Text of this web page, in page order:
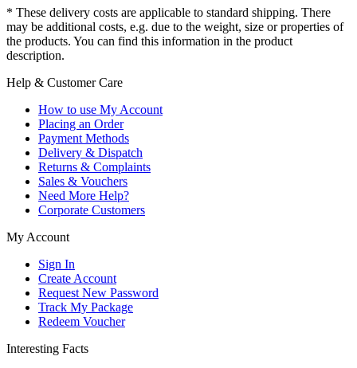
* These delivery costs are applicable to standard shipping. There
may be additional costs, e.g. due to the weight, size or properties of
the products. You can find this information in the product
description.
Help & Customer Care
How to use My Account
Placing an Order
Payment Methods
Delivery & Dispatch
Returns & Complaints
Sales & Vouchers
Need More Help?
Corporate Customers
My Account
Sign In
Create Account
Request New Password
Track My Package
Redeem Voucher
Interesting Facts